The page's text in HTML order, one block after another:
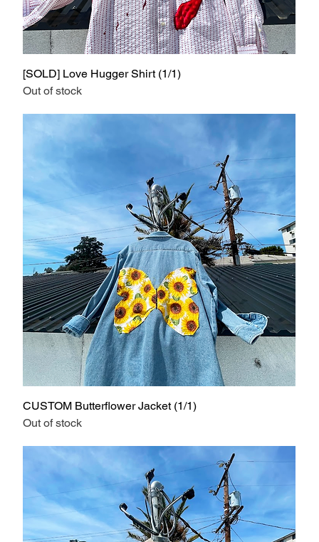
[SOLD] Love Hugger Shirt (1/1)
Out of stock
CUSTOM Butterflower Jacket (1/1)
Out of stock